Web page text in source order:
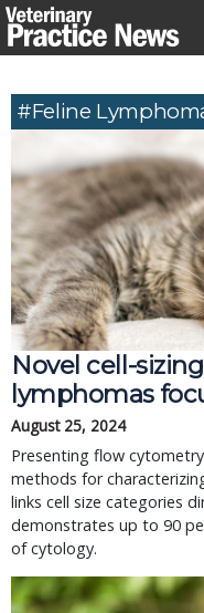
Skip
to
#feline
Novel cell-
lymphomas
August 25, 2024
Presenting flow
methods for
links cell size categories
demonstrates up to 90
of cytology.